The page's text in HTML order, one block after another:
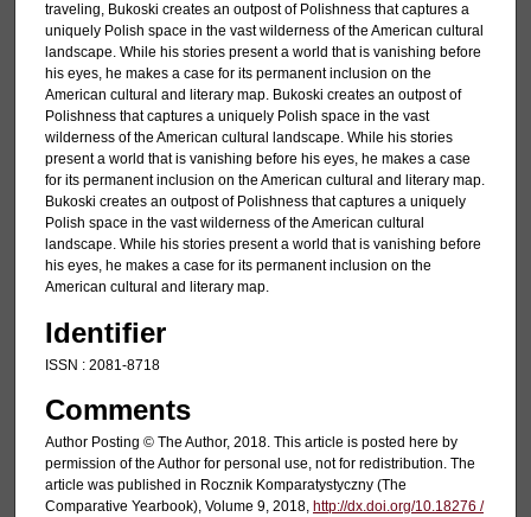
traveling, Bukoski creates an outpost of Polishness that captures a
uniquely Polish space in the vast wilderness of the American cultural
landscape. While his stories present a world that is vanishing before
his eyes, he makes a case for its permanent inclusion on the
American cultural and literary map. Bukoski creates an outpost of
Polishness that captures a uniquely Polish space in the vast
wilderness of the American cultural landscape. While his stories
present a world that is vanishing before his eyes, he makes a case
for its permanent inclusion on the American cultural and literary map.
Bukoski creates an outpost of Polishness that captures a uniquely
Polish space in the vast wilderness of the American cultural
landscape. While his stories present a world that is vanishing before
his eyes, he makes a case for its permanent inclusion on the
American cultural and literary map.
Identifier
ISSN : 2081-8718
Comments
Author Posting © The Author, 2018. This article is posted here by
permission of the Author for personal use, not for redistribution. The
article was published in Rocznik Komparatystyczny (The
Comparative Yearbook), Volume 9, 2018, http://dx.doi.org/10.18276 /